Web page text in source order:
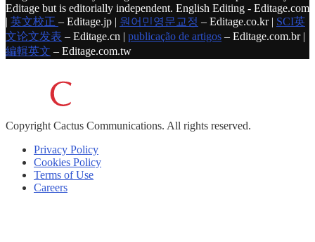
Editage but is editorially independent. English Editing - Editage.com
| 英文校正 – Editage.jp | 원어민영문교정 – Editage.co.kr | SCI英
文论文发表 – Editage.cn | publicação de artigos – Editage.com.br |
編輯英文 – Editage.com.tw
Copyright Cactus Communications. All rights reserved.
Privacy Policy
Cookies Policy
Terms of Use
Careers